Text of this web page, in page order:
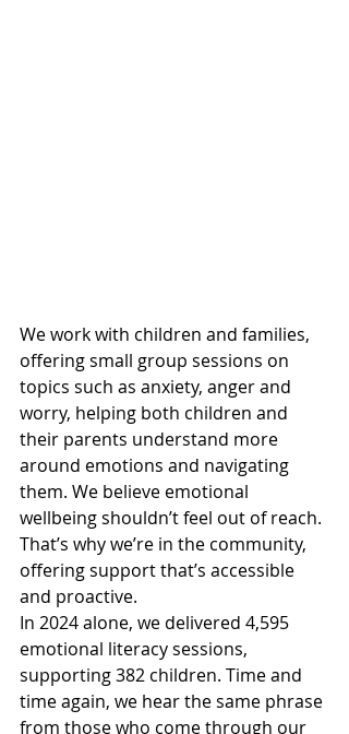
We work with children and families,
offering small group sessions on
topics such as anxiety, anger and
worry, helping both children and
their parents understand more
around emotions and navigating
them. We believe emotional
wellbeing shouldn’t feel out of reach.
That’s why we’re in the community,
offering support that’s accessible
and proactive.
In 2024 alone, we delivered 4,595
emotional literacy sessions,
supporting 382 children. Time and
time again, we hear the same phrase
from those who come through our